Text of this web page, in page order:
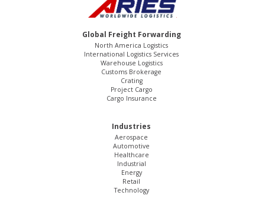
Global Freight Forwarding
North America Logistics
International Logistics Services
Warehouse Logistics
Customs Brokerage
Crating
Project Cargo
Cargo Insurance
Industries
Aerospace
Automotive
Healthcare
Industrial
Energy
Retail
Technology